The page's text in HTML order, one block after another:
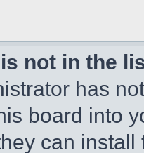
not in the
has
board into
can